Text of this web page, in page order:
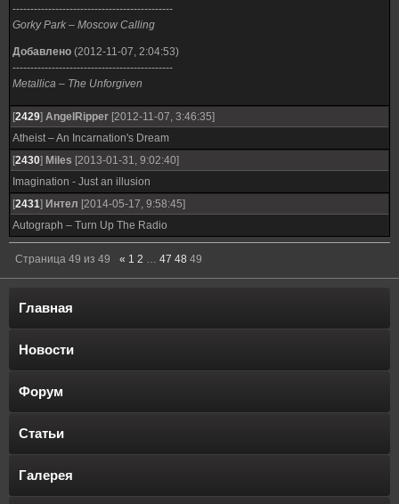
---------------------------------------------
Gorky Park – Moscow Calling
Добавлено (2012-11-07, 2:04:53)
---------------------------------------------
Metallica – The Unforgiven
[2429] AngelRipper [2012-11-07, 3:46:35]
Atheist – An Incarnation's Dream
[2430] Miles [2013-01-31, 9:02:40]
Imagination - Just an illusion
[2431] Интел [2014-05-17, 9:58:45]
Autograph – Turn Up The Radio
Страница 49 из 49 « 1 2 … 47 48 49
Главная
Новости
Форум
Статьи
Галерея